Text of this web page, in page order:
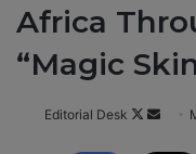
Africa
“Magic
Editorial Desk
F